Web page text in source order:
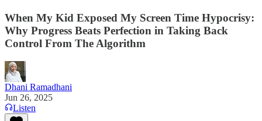
When My Kid Exposed My Screen Time Hypocrisy:
Why Progress Beats Perfection in Taking Back
Control From The Algorithm
Dhani Ramadhani
Jun 26, 2025
Listen